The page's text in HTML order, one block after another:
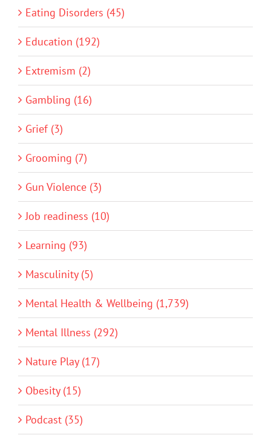
Eating Disorders (45)
Education (192)
Extremism (2)
Gambling (16)
Grief (3)
Grooming (7)
Gun Violence (3)
Job readiness (10)
Learning (93)
Masculinity (5)
Mental Health & Wellbeing (1,739)
Mental Illness (292)
Nature Play (17)
Obesity (15)
Podcast (35)